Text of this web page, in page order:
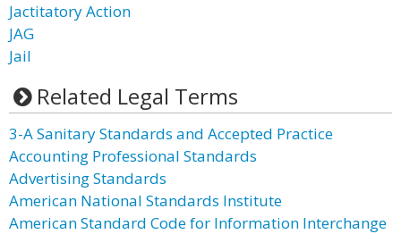
Jactitatory Action
JAG
Jail
Related Legal Terms
3-A Sanitary Standards and Accepted Practice
Accounting Professional Standards
Advertising Standards
American National Standards Institute
American Standard Code for Information Interchange